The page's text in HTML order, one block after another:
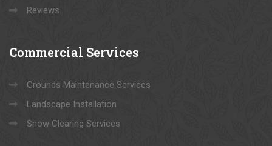
Reviews
Commercial Services
Grounds Maintenance Services
Landscape Installation
Snow Clearing Services